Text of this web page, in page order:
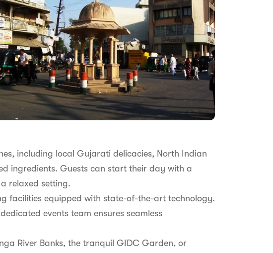
including local Gujarati delicacies, North Indian
ingredients. Guests can start their day with a
relaxed setting.
facilities equipped with state-of-the-art technology.
events team ensures seamless
River Banks, the tranquil GIDC Garden, or